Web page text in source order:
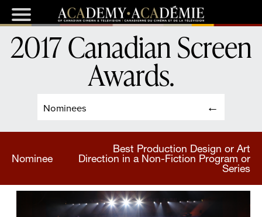
Nominees
2017 Canadian Screen
Awards.
Nominee
Best Production Design or Art
Direction in a Non-Fiction Program or
Series